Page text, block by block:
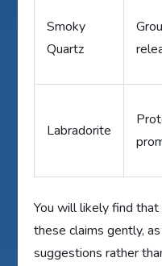
Smoky
Quartz
Labradorite
You will likely find
these claims gently,
suggestions rather